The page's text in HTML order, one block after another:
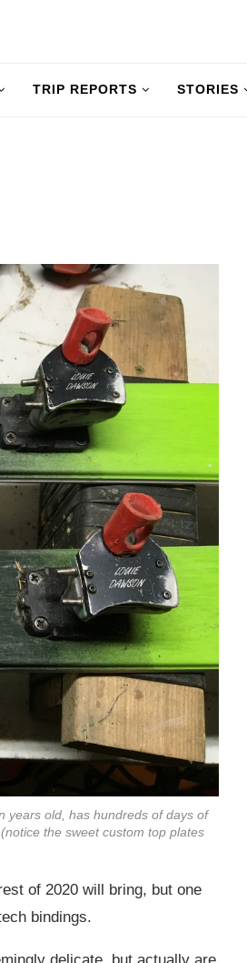
TRIP REPORTS STORIES
years old, has hundreds of days of
the sweet custom top plates
of 2020 will bring, but one
bindings.